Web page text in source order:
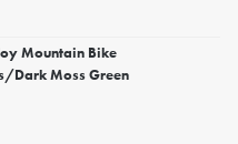
Mountain Bike
Dark Moss Green